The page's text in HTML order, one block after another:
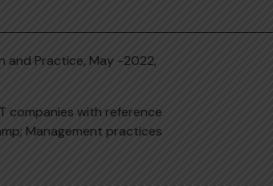
and Practice, May -2022,
companies with reference
Management practices